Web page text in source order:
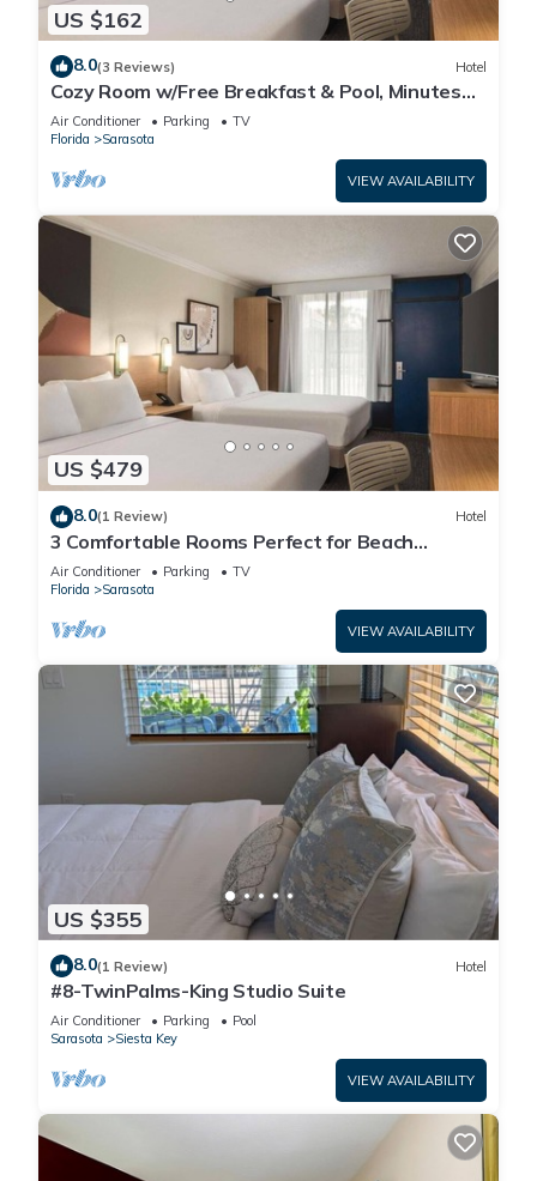
US $162
8.0(3 Reviews) Hotel
Cozy Room w/Free Breakfast & Pool, Minutes
from Siesta Beach, Parking
Air Conditioner Parking
TV
Florida
Sarasota
VIEW AVAILABILITY
US $479
8.0(1 Review) Hotel
3 Comfortable Rooms Perfect for Beach
Getaways – Free Shuttle & Breakfast
Air Conditioner Parking
TV
Florida
Sarasota
VIEW AVAILABILITY
US $355
8.0(1 Review) Hotel
#8-TwinPalms-King Studio Suite
Air Conditioner Parking
Pool
Sarasota
Siesta Key
VIEW AVAILABILITY